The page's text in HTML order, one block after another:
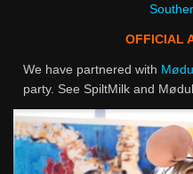
OFFICIAL
We have partnered with
party. See SpiltMilk and